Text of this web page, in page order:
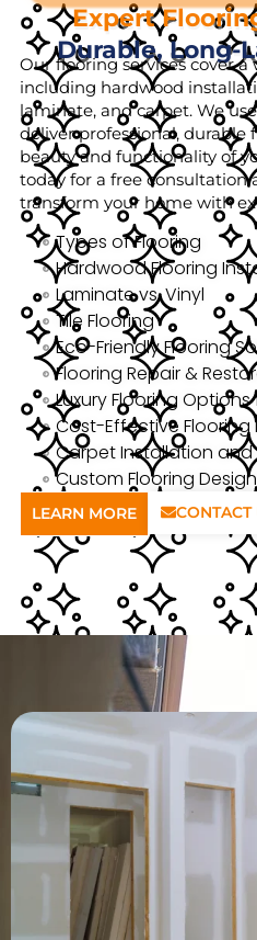
Expert
Durable, Long-
Our flooring services cover a
including hardwood
laminate, and carpet. We
deliver professional, durable
beauty and functionality of
today for a free consultation
transform your home with
Types of Flooring
Hardwood Flooring
Laminate vs. Vinyl
Tile Flooring
Eco-Friendly Flooring
Flooring Repair &
Luxury Flooring
Cost-Effective Flooring
Carpet Installation and
Custom Flooring
LEARN MORE CONTACT